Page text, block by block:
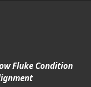
Fluke Condition